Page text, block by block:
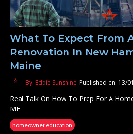
What To Expect From
Renovation In New
Maine
By: Eddie Sunshine Published on: 13/
Real Talk On How To Prep For A
ME
homeowner education